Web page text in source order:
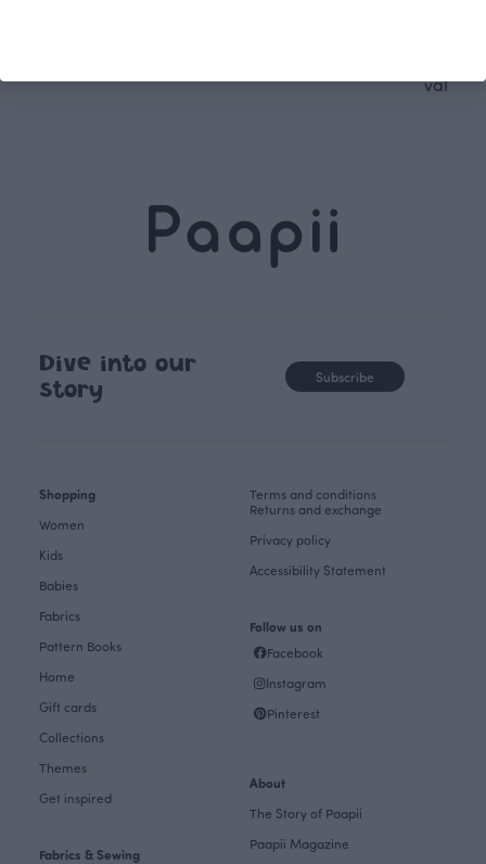
values.
Dive into our
story
Subscribe
Shopping
Women
Kids
Babies
Fabrics
Pattern Books
Home
Gift cards
Collections
Themes
Get inspired
Fabrics & Sewing
Terms and conditions
Returns and exchange
Privacy policy
Accessibility Statement
Follow us on
Facebook
Instagram
Pinterest
About
The Story of Paapii
Paapii Magazine